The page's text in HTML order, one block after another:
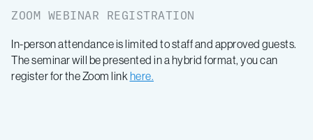
ZOOM WEBINAR REGISTRATION
In-person attendance is limited to staff and approved guests.
The seminar will be presented in a hybrid format, you can
register for the Zoom linkhere.